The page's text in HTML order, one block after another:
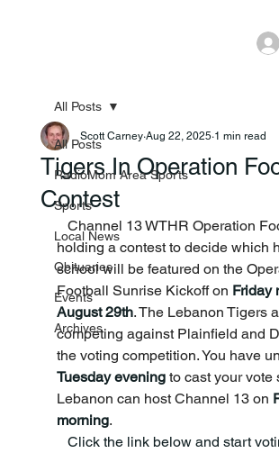
All Posts
RadioMom Area Sports
Sports
Local News
Obituaries
Events
Archives
All Posts
Tigers In Operation
Contest
Scott Carney Aug 22, 2025 1 min read
holding a contest to decide which
school will be featured on the
Football Sunrise Kickoff on Friday
August 29th. The Lebanon Tigers
competing against Plainfield and
the voting competition. You have
Tuesday evening to cast your vote
Lebanon can host Channel 13 on
morning.